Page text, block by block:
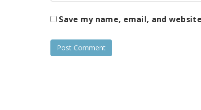
Save my name, email, and